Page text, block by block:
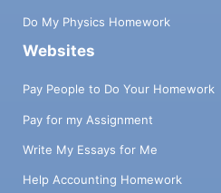
Do My Physics Homework
Websites
Pay People to Do Your Homework
Pay for my Assignment
Write My Essays for Me
Help Accounting Homework